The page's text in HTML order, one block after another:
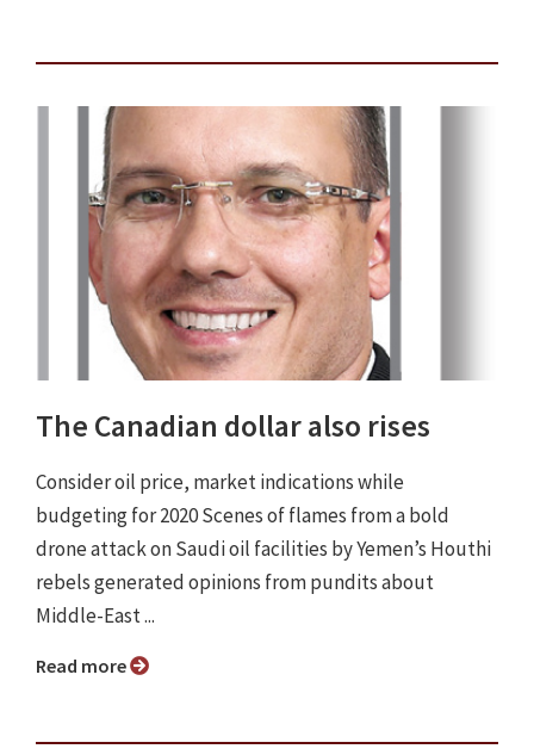
The Canadian dollar also rises
Consider oil price, market indications while
budgeting for 2020 Scenes of flames from a bold
drone attack on Saudi oil facilities by Yemen’s Houthi
rebels generated opinions from pundits about
Middle-East ...
Read more